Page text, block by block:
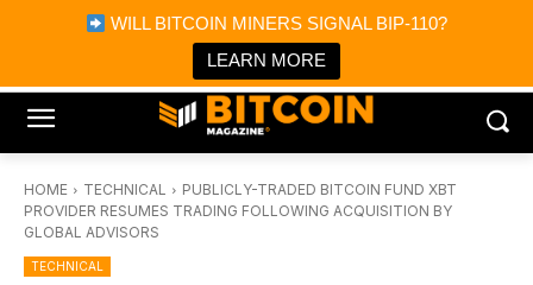
WILL BITCOIN MINERS SIGNAL BIP-110?
LEARN MORE
Bitcoin Magazine News
Bitcoin Magazine
Portfolio Tracker & Media
HOME TECHNICAL
PUBLICLY-TRADED BITCOIN FUND XBT
PROVIDER RESUMES TRADING FOLLOWING ACQUISITION BY
GLOBAL ADVISORS
TECHNICAL